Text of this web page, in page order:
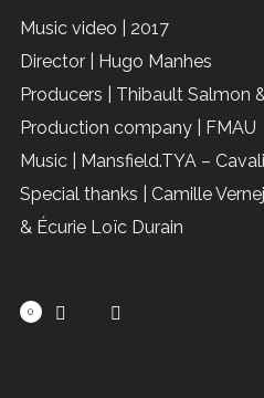
Music video | 2017
Director | Hugo Manhes
Producers | Thibault Salmon
Production company | FMAU
Music | Mansfield.TYA –
Special thanks | Camille
& Écurie Loïc Durain
0